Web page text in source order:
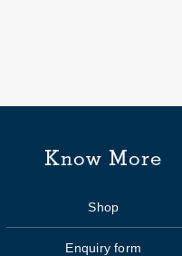
Know More
Shop
Enquiry form